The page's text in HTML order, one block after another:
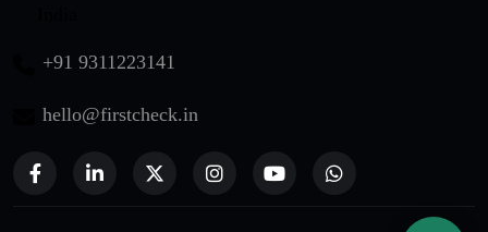
+91 9311223141
hello@firstcheck.in